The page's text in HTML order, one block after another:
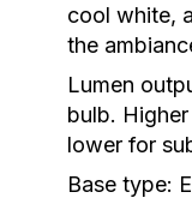
cool white,
the
Lumen
bulb.
lower for
Base type: